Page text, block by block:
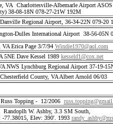
VA Charlottesville-Albemarle Airport
38-08-18N 078-27-21W 192M
Regional Airport, 36-34-22N 079-20
Dulles International Airport 38-56-05N
Erica Page 3/7/94 Windie1970@aol.com
Dave Kessel 1989 kesseld1@cox.net
NWS Lynchburg Regional Airport 37-19-
County, VA Albert Arnold 06/03
Topping - 12/2006
W. Ashby, 3.3 SM South,
77.38015, Elev: 390'. 1993